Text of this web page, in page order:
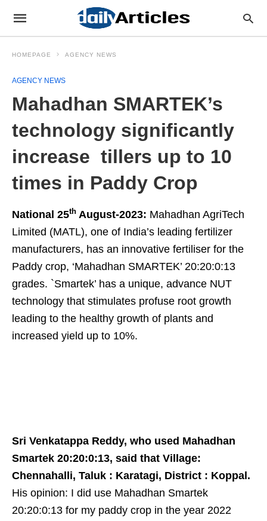
HOMEPAGE AGENCY NEWS
AGENCY NEWS
Mahadhan SMARTEK’s
technology significantly
increase tillers up to 10
times in Paddy Crop
National 25th August-2023: Mahadhan AgriTech
Limited (MATL), one of India’s leading fertilizer
manufacturers, has an innovative fertiliser for the
Paddy crop, ‘Mahadhan SMARTEK’ 20:20:0:13
grades. `Smartek’ has a unique, advance NUT
technology that stimulates profuse root growth
leading to the healthy growth of plants and
increased yield up to 10%.
Sri Venkatappa Reddy, who used Mahadhan
Smartek 20:20:0:13, said that Village:
Chennahalli, Taluk : Karatagi, District : Koppal.
His opinion: I did use Mahadhan Smartek
20:20:0:13 for my paddy crop in the year 2022